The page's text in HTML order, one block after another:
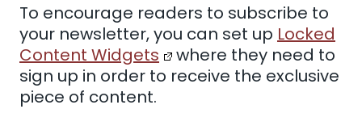
To encourage readers to subscribe to
your newsletter, you can set up Locked
Content Widgets
where they need to
sign up in order to receive the exclusive
piece of content.